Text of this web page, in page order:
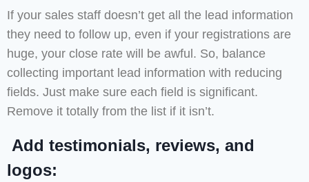
If your sales staff doesn’t get all the lead information
they need to follow up, even if your registrations are
huge, your close rate will be awful. So, balance
collecting important lead information with reducing
fields. Just make sure each field is significant.
Remove it totally from the list if it isn’t.
Add testimonials, reviews, and
logos: